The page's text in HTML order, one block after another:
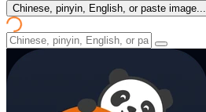
Chinese, pinyin, English, or paste image...